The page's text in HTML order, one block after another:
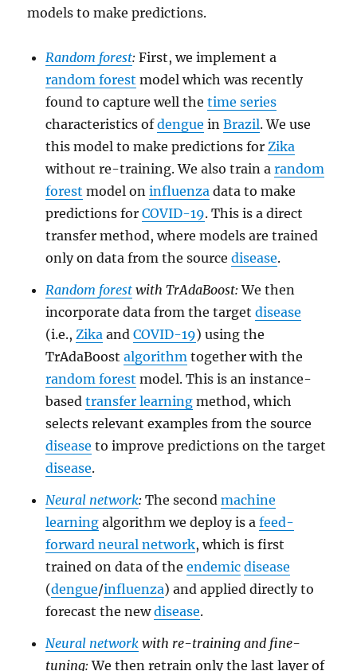
models to make predictions.
Random forest: First, we implement a
random forest model which was recently
found to capture well the time series
characteristics ofdengue in Brazil. We use
this model to make predictions for Zika
without re-training. We also train a random
forest model on influenzadata to make
predictions for COVID-19. This is a direct
transfer method, where models are trained
only on data from the source disease.
Random forestwith TrAdaBoost: We then
incorporate data from the target disease
(i.e., Zikaand COVID-19) using the
TrAdaBoost algorithmtogether with the
random forest model. This is an instance-
based transfer learningmethod, which
selects relevant examples from the source
disease to improve predictions on the target
disease.
Neural network: The second machine
learningalgorithm we deploy is a feed-
forward neural network, which is first
trained on data of the endemic disease
(dengue/influenza) and applied directly to
forecast the newdisease.
Neural networkwith re-training and fine-
tuning: We then retrain only the last layer of